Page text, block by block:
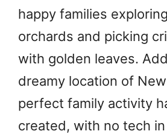
happy families
orchards and picking
with golden leaves.
dreamy location of
perfect family activity
created, with no tech